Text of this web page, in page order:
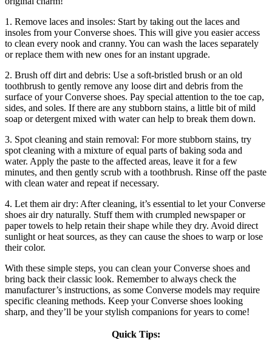
1. Remove laces and insoles: Start by taking out the laces and
insoles from your Converse shoes. This will give you easier access
to clean every nook and cranny. You can wash the laces separately
or replace them with new ones for an instant upgrade.
2. Brush off dirt and debris: Use a soft-bristled brush or an old
toothbrush to gently remove any loose dirt and debris from the
surface of your Converse shoes. Pay special attention to the toe cap,
sides, and soles. If there are any stubborn stains, a little bit of mild
soap or detergent mixed with water can help to break them down.
3. Spot cleaning and stain removal: For more stubborn stains, try
spot cleaning with a mixture of equal parts of baking soda and
water. Apply the paste to the affected areas, leave it for a few
minutes, and then gently scrub with a toothbrush. Rinse off the paste
with clean water and repeat if necessary.
4. Let them air dry: After cleaning, it’s essential to let your Converse
shoes air dry naturally. Stuff them with crumpled newspaper or
paper towels to help retain their shape while they dry. Avoid direct
sunlight or heat sources, as they can cause the shoes to warp or lose
their color.
With these simple steps, you can clean your Converse shoes and
bring back their classic look. Remember to always check the
manufacturer’s instructions, as some Converse models may require
specific cleaning methods. Keep your Converse shoes looking
sharp, and they’ll be your stylish companions for years to come!
Quick Tips: